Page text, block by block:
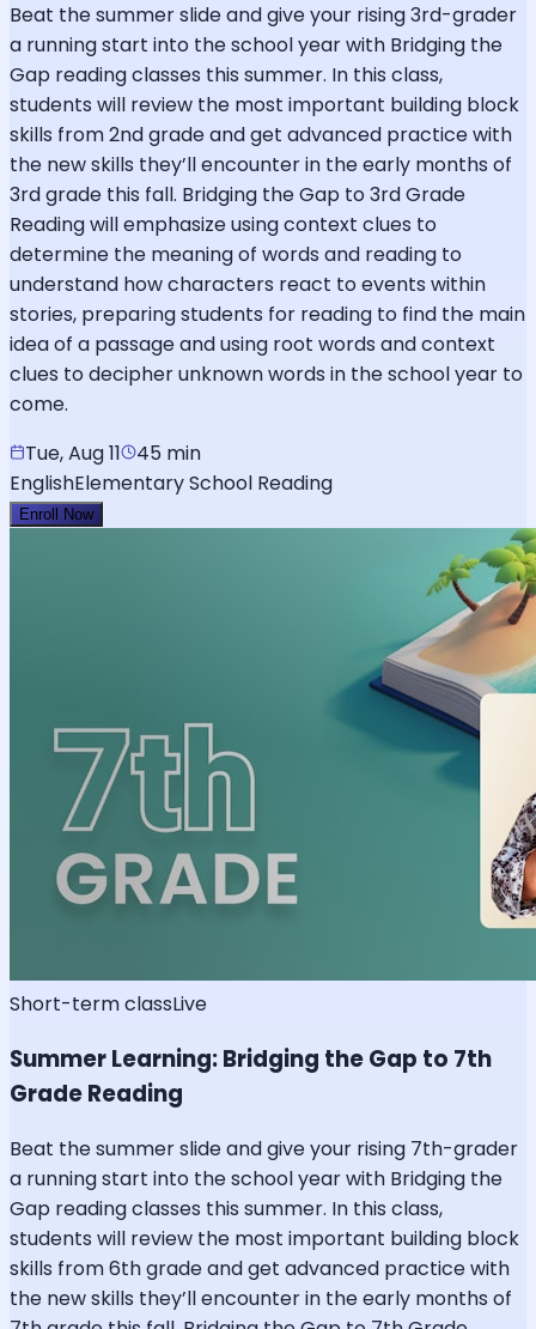
Beat the summer slide and give your rising 3rd-grader
a running start into the school year with Bridging the
Gap reading classes this summer. In this class,
students will review the most important building block
skills from 2nd grade and get advanced practice with
the new skills they’ll encounter in the early months of
3rd grade this fall. Bridging the Gap to 3rd Grade
Reading will emphasize using context clues to
determine the meaning of words and reading to
understand how characters react to events within
stories, preparing students for reading to find the main
idea of a passage and using root words and context
clues to decipher unknown words in the school year to
come.
Tue, Aug 11
45 min
EnglishElementary School Reading
Enroll Now
Short-term classLive
Summer Learning: Bridging the Gap to 7th
Grade Reading
Beat the summer slide and give your rising 7th-grader
a running start into the school year with Bridging the
Gap reading classes this summer. In this class,
students will review the most important building block
skills from 6th grade and get advanced practice with
the new skills they’ll encounter in the early months of